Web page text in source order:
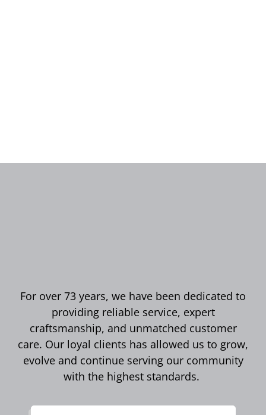
For over 73 years, we have been dedicated to
providing reliable service, expert
craftsmanship, and unmatched customer
care. Our loyal clients has allowed us to grow,
evolve and continue serving our community
with the highest standards.